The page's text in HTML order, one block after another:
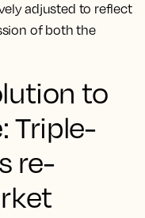
adjusted to reflect
of both the
to
Triple-
re-